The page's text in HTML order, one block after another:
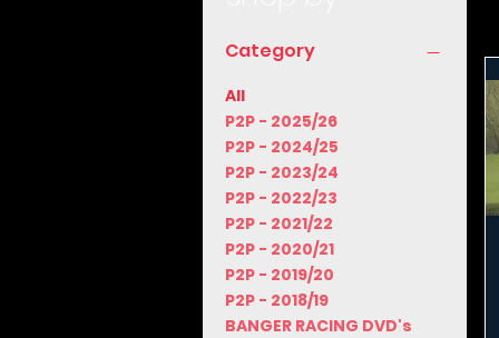
Category
All
P2P - 2025/26
P2P - 2024/25
P2P - 2023/24
P2P - 2022/23
P2P - 2021/22
P2P - 2020/21
P2P - 2019/20
P2P - 2018/19
BANGER RACING DVD's